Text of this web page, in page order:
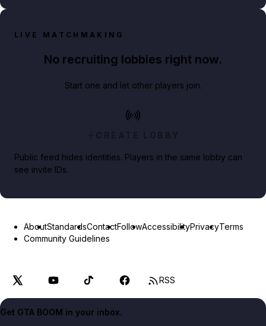
LIVE MATCHMAKING
No recruiting lobbies right now.
Start one and let other players join.
CREATE LOBBY
Public feed hides identities. Players in the same lobby can
see invite IDs.
AboutStandardsContactFollowAccessibilityPrivacyTerms
Community Guidelines
RSS
Get GTA BOOM in your inbox.